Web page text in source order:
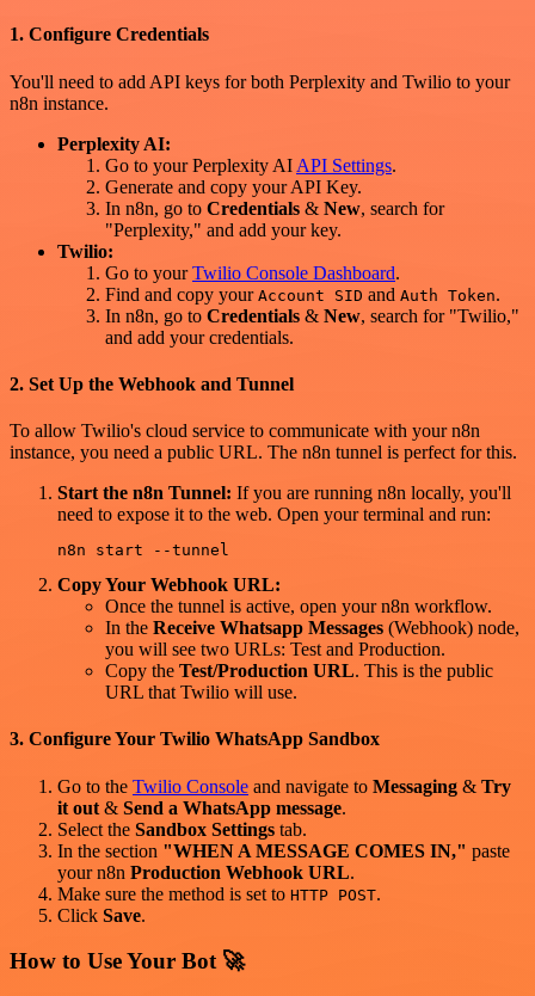
1. Configure Credentials
You'll need to add API keys for both Perplexity and Twilio to your
n8n instance.
Perplexity AI:
Go to your Perplexity AI API Settings.
Generate and copy your API Key.
In n8n, go to Credentials & New, search for
"Perplexity," and add your key.
Twilio:
Go to yourTwilio Console Dashboard.
Find and copy your Account SID and Auth Token.
In n8n, go to Credentials & New, search for "Twilio,"
and add your credentials.
2. Set Up the Webhook and Tunnel
To allow Twilio's cloud service to communicate with your n8n
instance, you need a public URL. The n8n tunnel is perfect for this.
Start the n8n Tunnel: If you are running n8n locally, you'll
need to expose it to the web. Open your terminal and run:
Copy Your Webhook URL:
Once the tunnel is active, open your n8n workflow.
In the Receive Whatsapp Messages (Webhook) node,
you will see two URLs: Test and Production.
Copy the Test/Production URL. This is the public
URL that Twilio will use.
3. Configure Your Twilio WhatsApp Sandbox
Go to the Twilio Console and navigate to Messaging & Try
it out & Send a WhatsApp message.
Select the Sandbox Settings tab.
In the section "WHEN A MESSAGE COMES IN," paste
your n8n Production Webhook URL.
Make sure the method is set to HTTP POST.
Click Save.
How to Use Your Bot 🚀